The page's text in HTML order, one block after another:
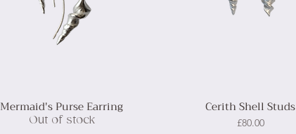
Mermaid's Purse Earring
Out of stock
Cerith Shell Studs
Price
£80.00